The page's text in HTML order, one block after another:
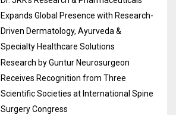
Expands Global Presence with Research-
Driven Dermatology, Ayurveda &
Specialty Healthcare Solutions
Research by Guntur Neurosurgeon
Receives Recognition from Three
Scientific Societies at International Spine
Surgery Congress